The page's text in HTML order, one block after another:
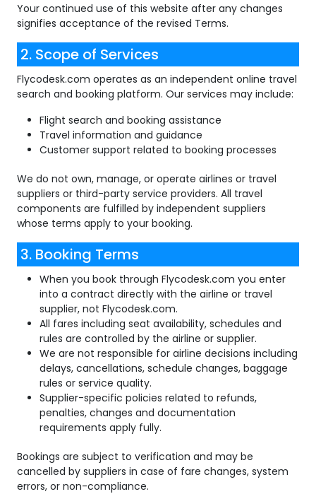
Your continued use of this website after any changes
signifies acceptance of the revised Terms.
2. Scope of Services
Flycodesk.com operates as an independent online travel
search and booking platform. Our services may include:
Flight search and booking assistance
Travel information and guidance
Customer support related to booking processes
We do not own, manage, or operate airlines or travel
suppliers or third-party service providers. All travel
components are fulfilled by independent suppliers
whose terms apply to your booking.
3. Booking Terms
When you book through Flycodesk.com you enter
into a contract directly with the airline or travel
supplier, not Flycodesk.com.
All fares including seat availability, schedules and
rules are controlled by the airline or supplier.
We are not responsible for airline decisions including
delays, cancellations, schedule changes, baggage
rules or service quality.
Supplier-specific policies related to refunds,
penalties, changes and documentation
requirements apply fully.
Bookings are subject to verification and may be
cancelled by suppliers in case of fare changes, system
errors, or non-compliance.